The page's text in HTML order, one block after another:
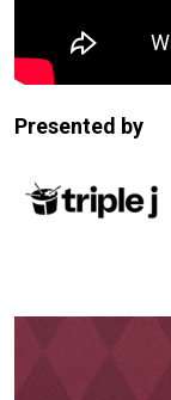
Presented by